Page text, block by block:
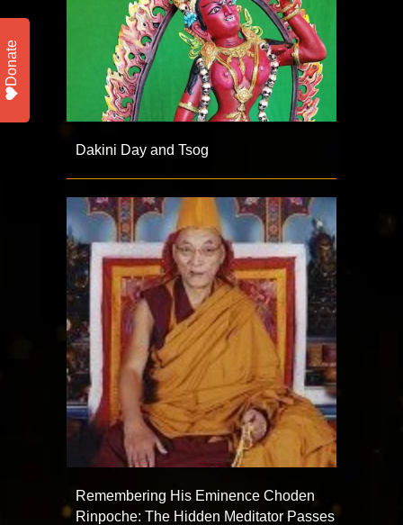
Dakini Day and Tsog
Remembering His Eminence Choden
Rinpoche: The Hidden Meditator Passes
Donate